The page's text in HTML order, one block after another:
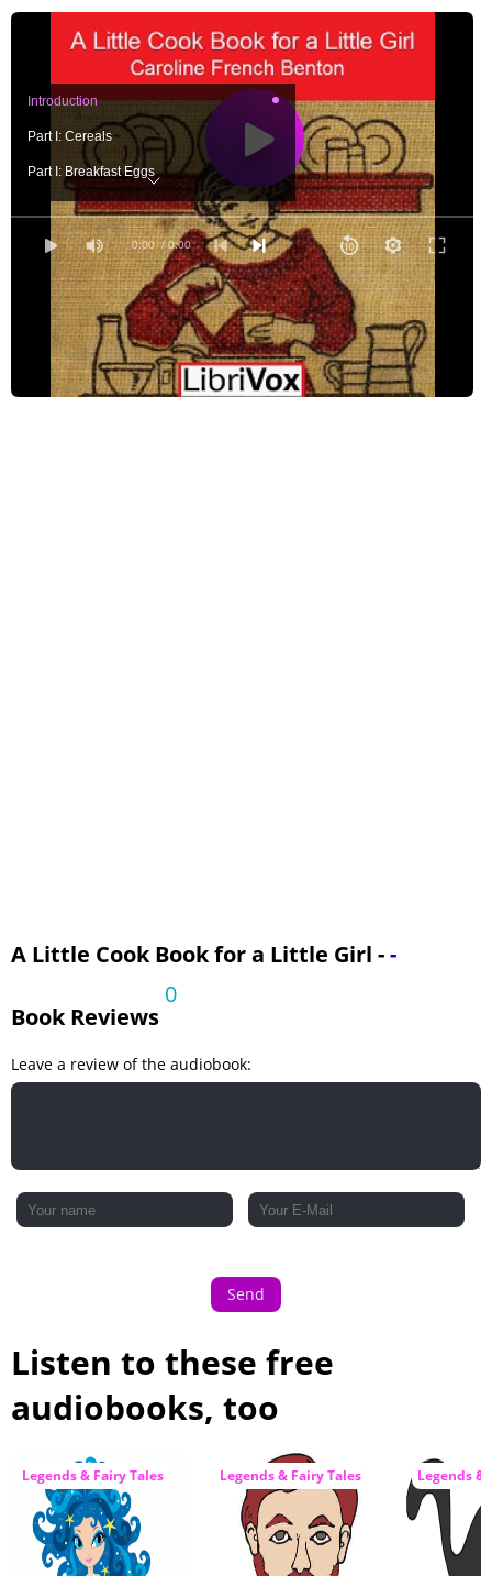
0:00 / 0:00
Introduction
Part I: Cereals
Part I: Breakfast Eggs
Part I: Fish
Part I: Meats
Part I: Potatoes
Part I: Breads
Part I: Coffee
Part II: Recipes with White Sauce
A Little Cook Book for a Little Girl --
Book Reviews
0
Leave a review of the audiobook:
Send
Listen to these free
audiobooks, too
Legends & Fairy Tales Legends & Fairy Tales Legends &